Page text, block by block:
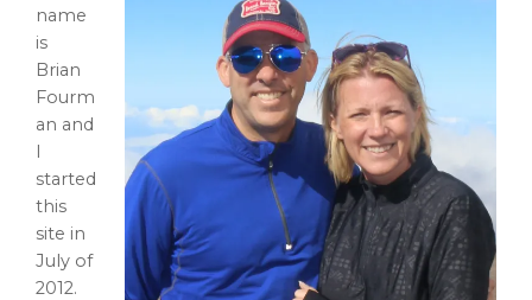
name
is
Brian
Fourm
an and
I
started
this
site in
July of
2012.